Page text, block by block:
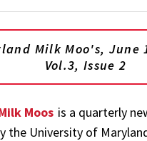
Milk Moo's, June
Vol.3, Issue 2
Moos is a quarterly
the University of